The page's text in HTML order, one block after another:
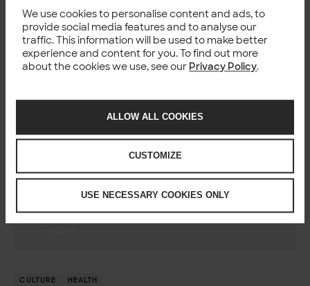
We use cookies to personalise content and ads, to
provide social media features and to analyse our
traffic. This information will be used to make better
experience and content for you. To find out more
about the cookies we use, see our Privacy Policy.
ALLOW ALL COOKIES
CUSTOMIZE
USE NECESSARY COOKIES ONLY
By accident, really. I have worked intensively in public
sector projects and when Palveluohjain was starting as a
national development program the project needed an
Integration Architect, I raised my hand. I think working in
the health care domain is inherently inspiring because of
Author
CULTURE HEALTH